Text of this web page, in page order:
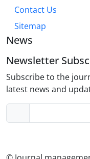
Contact Us
Sitemap
News
Newsletter
Subscribe to the
latest news and